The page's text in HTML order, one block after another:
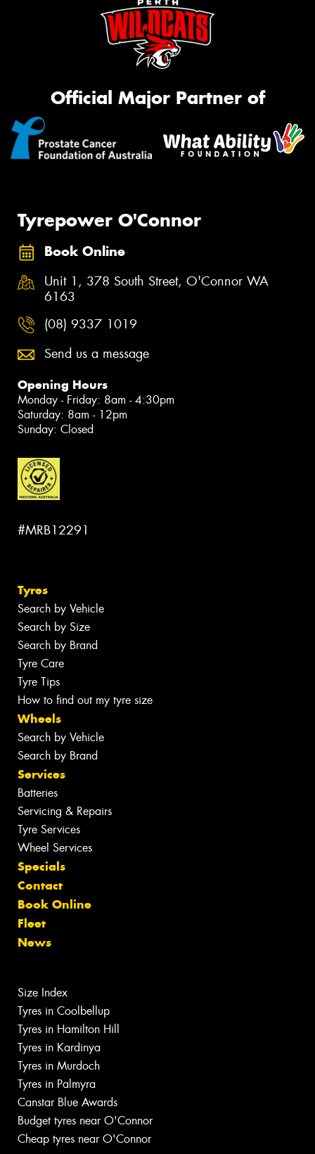
Official Major Partner of
Tyrepower O'Connor
Book Online
Unit 1, 378 South Street, O'Connor WA
6163
(08) 9337 1019
Send us a message
Opening Hours
Monday - Friday: 8am - 4:30pm
Saturday: 8am - 12pm
Sunday: Closed
#MRB12291
Tyres
Search by Vehicle
Search by Size
Search by Brand
Tyre Care
Tyre Tips
How to find out my tyre size
Wheels
Search by Vehicle
Search by Brand
Services
Batteries
Servicing & Repairs
Tyre Services
Wheel Services
Specials
Contact
Book Online
Fleet
News
Size Index
Tyres in Coolbellup
Tyres in Hamilton Hill
Tyres in Kardinya
Tyres in Murdoch
Tyres in Palmyra
Canstar Blue Awards
Budget tyres near O'Connor
Cheap tyres near O'Connor